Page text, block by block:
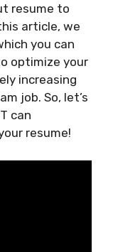
resume to
article, we
you can
optimize your
increasing
job. So, let’s
can
resume!